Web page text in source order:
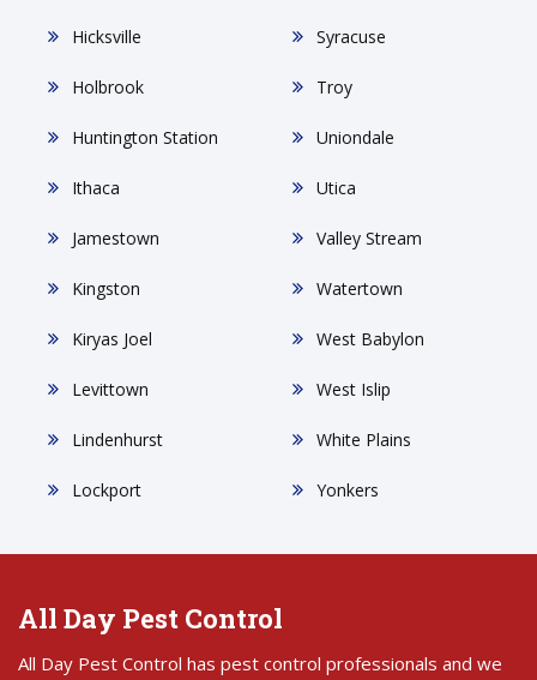
Hicksville
Holbrook
Huntington Station
Ithaca
Jamestown
Kingston
Kiryas Joel
Levittown
Lindenhurst
Lockport
Syracuse
Troy
Uniondale
Utica
Valley Stream
Watertown
West Babylon
West Islip
White Plains
Yonkers
All Day Pest Control
All Day Pest Control has pest control professionals and we